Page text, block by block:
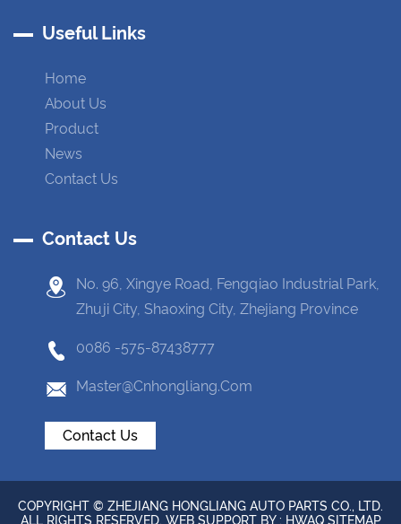
Useful Links
Home
About Us
Product
News
Contact Us
Contact Us
No. 96, Xingye Road, Fengqiao Industrial Park,
Zhuji City, Shaoxing City, Zhejiang Province
0086 -575-87438777
Master@cnhongliang.com
Contact Us
COPYRIGHT © ZHEJIANG HONGLIANG AUTO PARTS CO., LTD.
ALL RIGHTS RESERVED. WEB SUPPORT BY : HWAQSITEMAP